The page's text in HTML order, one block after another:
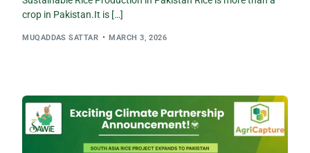
crop in Pakistan.It is […]
MUQADDAS SATTAR MARCH 3, 2026